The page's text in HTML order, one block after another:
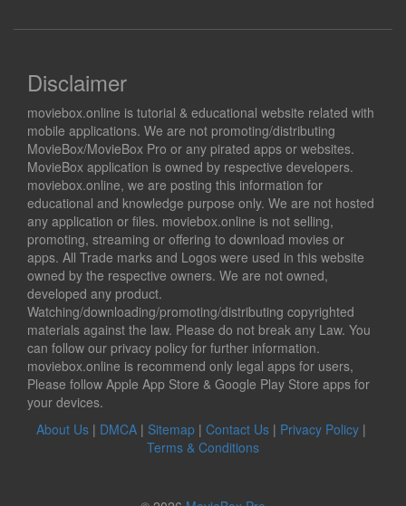
Disclaimer
moviebox.online is tutorial & educational website related with
mobile applications. We are not promoting/distributing
MovieBox/MovieBox Pro or any pirated apps or websites.
MovieBox application is owned by respective developers.
moviebox.online, we are posting this information for
educational and knowledge purpose only. We are not hosted
any application or files. moviebox.online is not selling,
promoting, streaming or offering to download movies or
apps. All Trade marks and Logos were used in this website
owned by the respective owners. We are not owned,
developed any product.
Watching/downloading/promoting/distributing copyrighted
materials against the law. Please do not break any Law. You
can follow our privacy policy for further information.
moviebox.online is recommend only legal apps for users,
Please follow Apple App Store & Google Play Store apps for
your devices.
About Us | DMCA | Sitemap | Contact Us | Privacy Policy |
Terms & Conditions